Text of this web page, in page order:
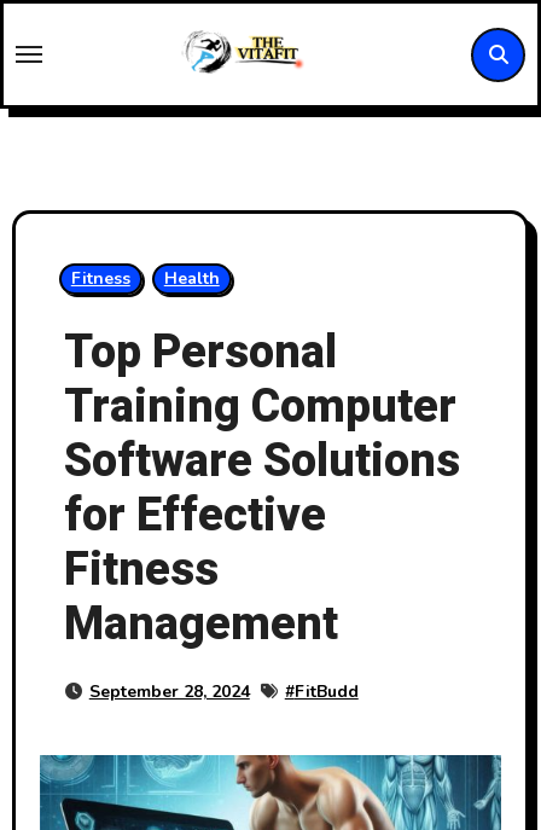
to
Fitness Health
Top Personal
Training Computer
Software Solutions
for Effective
Fitness
Management
September 28, 2024 #FitBudd